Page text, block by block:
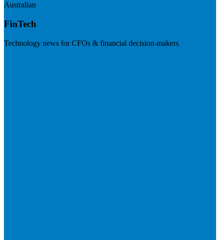
Australian
FinTech
Technology news for CFOs & financial decision-makers